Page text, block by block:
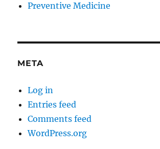
Preventive Medicine
META
Log in
Entries feed
Comments feed
WordPress.org